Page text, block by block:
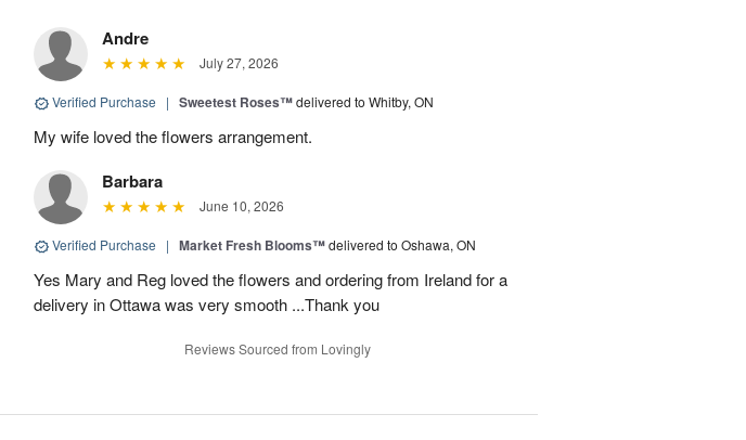
Andre
July 27, 2026
Verified Purchase | Sweetest Roses™delivered to Whitby, ON
My wife loved the flowers arrangement.
Barbara
June 10, 2026
Verified Purchase | Market Fresh Blooms™delivered to Oshawa, ON
Yes Mary and Reg loved the flowers and ordering from Ireland for a
delivery in Ottawa was very smooth ...Thank you
Reviews Sourced from Lovingly